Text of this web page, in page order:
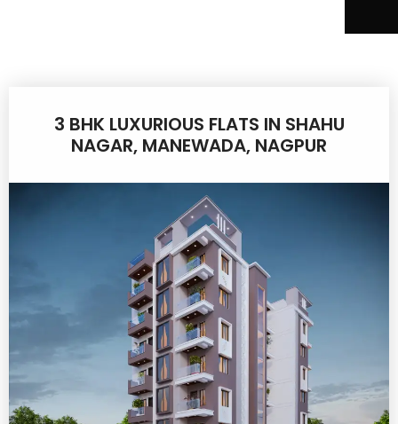
3 BHK LUXURIOUS FLATS IN SHAHU
NAGAR, MANEWADA, NAGPUR